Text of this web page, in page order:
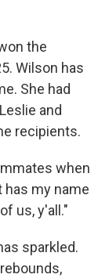
the
Wilson has
She had
and
recipients.
when
has my name
us, y'all."
sparkled.